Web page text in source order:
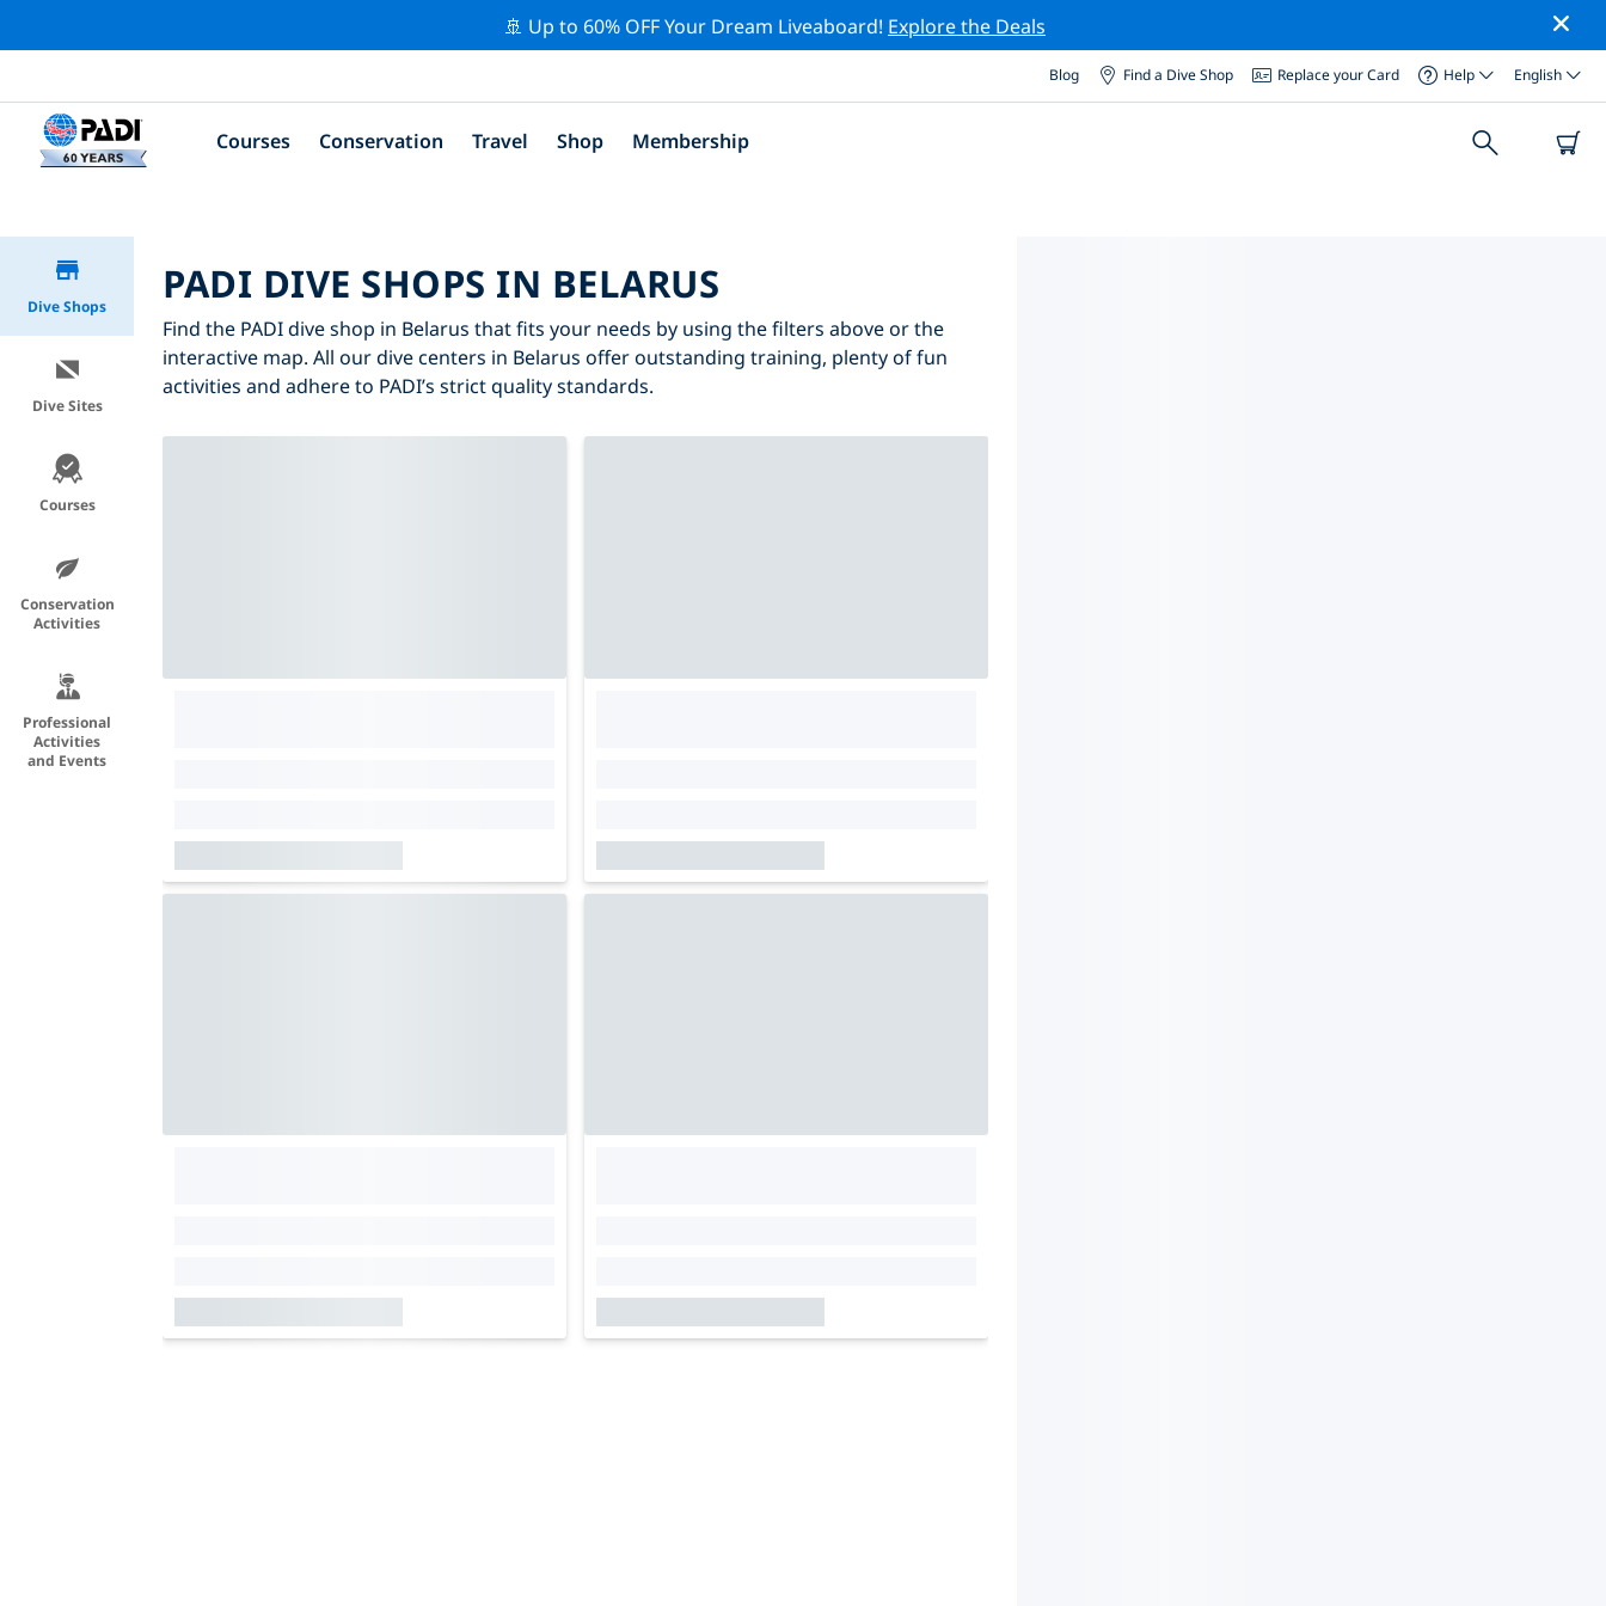
🚢 Up to 60% OFF Your Dream Liveaboard! Explore the Deals
Blog Find a Dive Shop Replace your Card Help English
Courses Conservation Travel Shop Membership
Dive Shops
Dive Sites
Courses
Conservation
Activities
Professional
Activities
and Events
PADI DIVE SHOPS IN BELARUS
Find the PADI dive shop in Belarus that fits your needs by using the filters above or the
interactive map. All our dive centers in Belarus offer outstanding training, plenty of fun
activities and adhere to PADI’s strict quality standards.